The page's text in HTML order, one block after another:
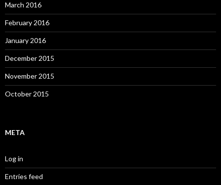
March 2016
February 2016
January 2016
December 2015
November 2015
October 2015
META
Log in
Entries feed